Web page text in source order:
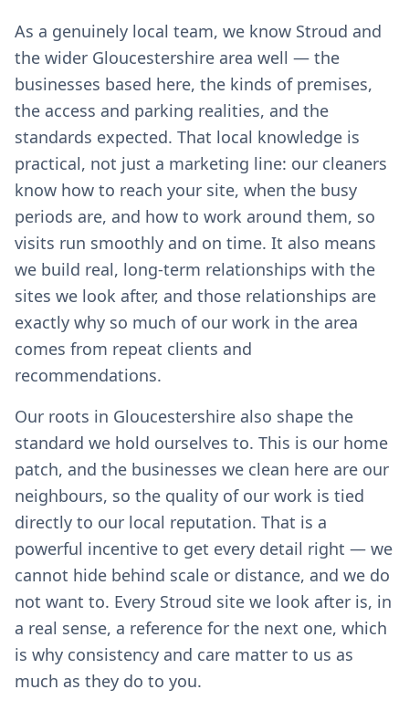
As a genuinely local team, we know Stroud and
the wider Gloucestershire area well — the
businesses based here, the kinds of premises,
the access and parking realities, and the
standards expected. That local knowledge is
practical, not just a marketing line: our cleaners
know how to reach your site, when the busy
periods are, and how to work around them, so
visits run smoothly and on time. It also means
we build real, long-term relationships with the
sites we look after, and those relationships are
exactly why so much of our work in the area
comes from repeat clients and
recommendations.
Our roots in Gloucestershire also shape the
standard we hold ourselves to. This is our home
patch, and the businesses we clean here are our
neighbours, so the quality of our work is tied
directly to our local reputation. That is a
powerful incentive to get every detail right — we
cannot hide behind scale or distance, and we do
not want to. Every Stroud site we look after is, in
a real sense, a reference for the next one, which
is why consistency and care matter to us as
much as they do to you.